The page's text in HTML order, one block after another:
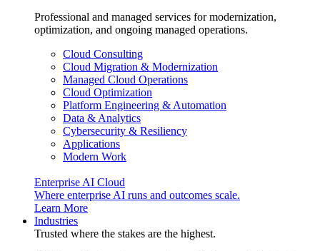
Professional and managed services for modernization,
optimization, and ongoing managed operations.
Cloud Consulting
Cloud Migration & Modernization
Managed Cloud Operations
Cloud Optimization
Platform Engineering & Automation
Data & Analytics
Cybersecurity & Resiliency
Applications
Modern Work
Enterprise AI Cloud
Where enterprise AI runs and outcomes scale.
Learn More
Industries
Trusted where the stakes are the highest.